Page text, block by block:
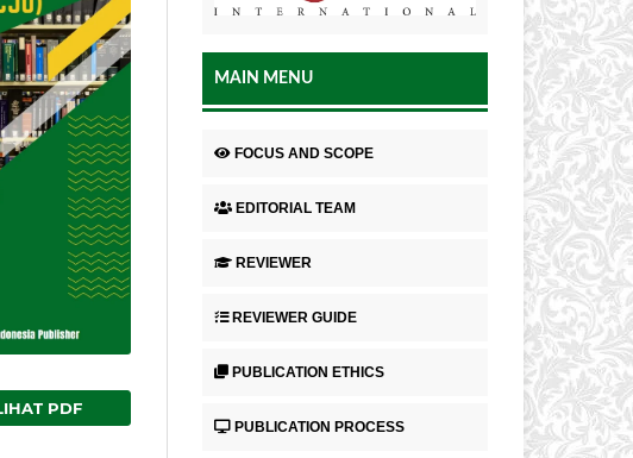
PDF
MAIN MENU
FOCUS AND SCOPE
EDITORIAL TEAM
REVIEWER
REVIEWER GUIDE
PUBLICATION ETHICS
PUBLICATION PROCESS